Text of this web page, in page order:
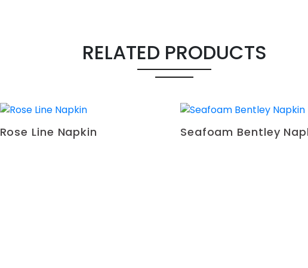
RELATED PRODUCTS
Rose Line Napkin Seafoam Bentley